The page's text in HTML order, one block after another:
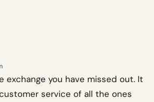
exchange you have missed out. It
service of all the ones